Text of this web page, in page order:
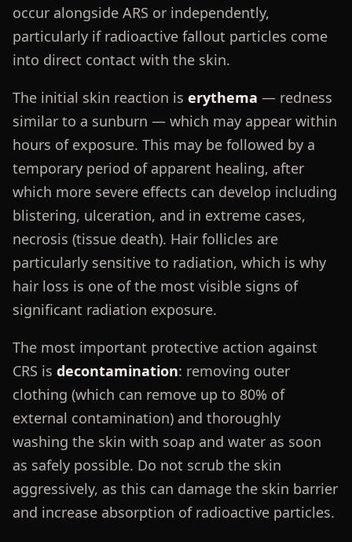
occur alongside ARS or independently,
particularly if radioactive fallout particles come
into direct contact with the skin.
The initial skin reaction is erythema — redness
similar to a sunburn — which may appear within
hours of exposure. This may be followed by a
temporary period of apparent healing, after
which more severe effects can develop including
blistering, ulceration, and in extreme cases,
necrosis (tissue death). Hair follicles are
particularly sensitive to radiation, which is why
hair loss is one of the most visible signs of
significant radiation exposure.
The most important protective action against
CRS is decontamination: removing outer
clothing (which can remove up to 80% of
external contamination) and thoroughly
washing the skin with soap and water as soon
as safely possible. Do not scrub the skin
aggressively, as this can damage the skin barrier
and increase absorption of radioactive particles.